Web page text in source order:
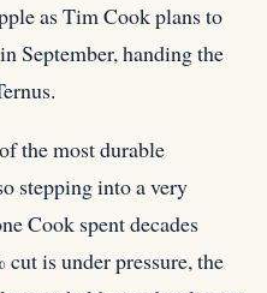
as Tim Cook plans to
in September, handing the
the most durable
stepping into a very
Cook spent decades
cut is under pressure, the